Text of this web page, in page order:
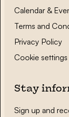
Calendar &
Terms and
Privacy Policy
Cookie settings
Stay
Sign up and